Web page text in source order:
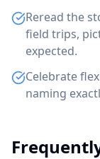
Reread the
field trips,
expected.
Celebrate
naming